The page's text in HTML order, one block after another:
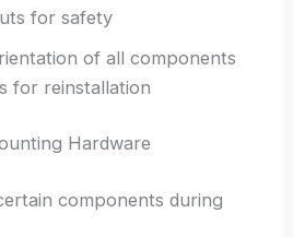
for safety
of all components
for reinstallation
Hardware
components during